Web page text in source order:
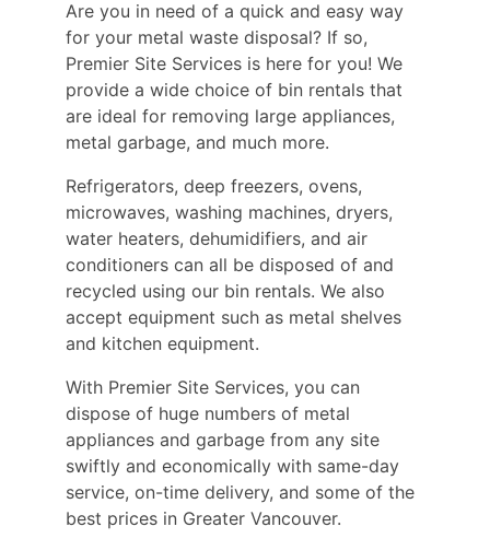
Are you in need of a quick and easy way
for your metal waste disposal? If so,
Premier Site Services is here for you! We
provide a wide choice of bin rentals that
are ideal for removing large appliances,
metal garbage, and much more.
Refrigerators, deep freezers, ovens,
microwaves, washing machines, dryers,
water heaters, dehumidifiers, and air
conditioners can all be disposed of and
recycled using our bin rentals. We also
accept equipment such as metal shelves
and kitchen equipment.
With Premier Site Services, you can
dispose of huge numbers of metal
appliances and garbage from any site
swiftly and economically with same-day
service, on-time delivery, and some of the
best prices in Greater Vancouver.